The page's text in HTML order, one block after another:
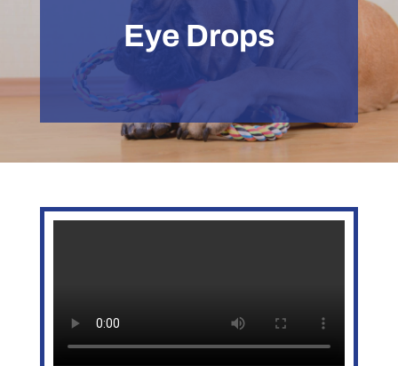
Eye Drops